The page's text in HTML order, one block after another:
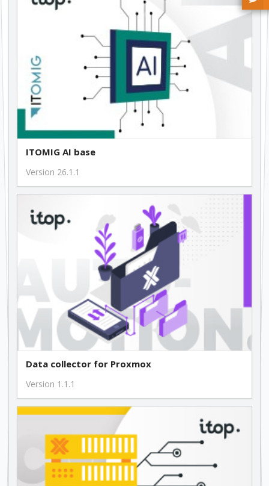
free
free
ITOMIG AI base
Version 26.1.1
Data collector for Proxmox
Version 1.1.1